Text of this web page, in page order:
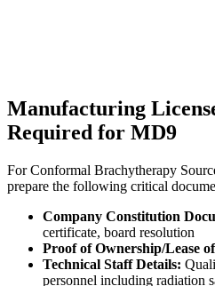
Manufacturing
Required for MD9
For Conformal Brachytherapy
prepare the following critical
Company Constitution
certificate, board resolution
Proof of Ownership/Lease
Technical Staff Details:
personnel including radiation